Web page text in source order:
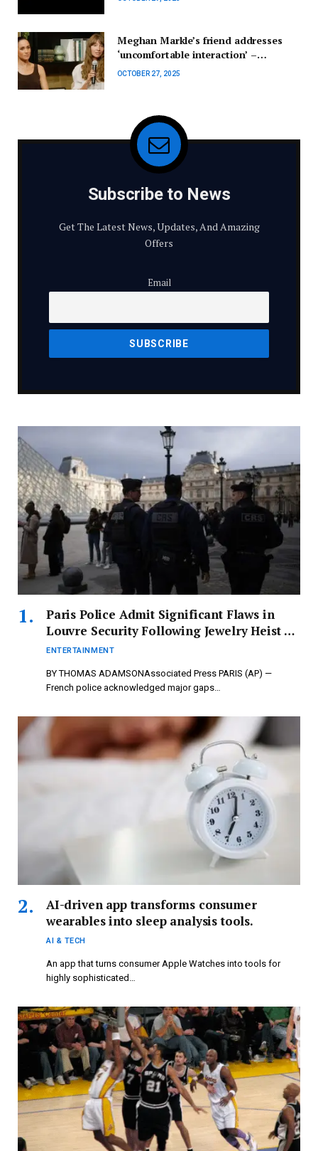
Meghan Markle’s friend addresses
‘uncomfortable interaction’ –
Celebrity News – Entertainment
OCTOBER 27, 2025
Subscribe to News
Get The Latest News, Updates, And Amazing
Offers
Email
Paris Police Admit Significant Flaws in
Louvre Security Following Jewelry Heist –
newspressnow.com
ENTERTAINMENT
BY THOMAS ADAMSONAssociated Press PARIS (AP) —
French police acknowledged major gaps…
AI-driven app transforms consumer
wearables into sleep analysis tools.
AI & TECH
An app that turns consumer Apple Watches into tools for
highly sophisticated…